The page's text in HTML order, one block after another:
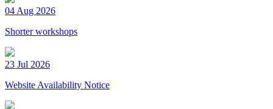
04 Aug 2026
Shorter workshops
23 Jul 2026
Website Availability Notice